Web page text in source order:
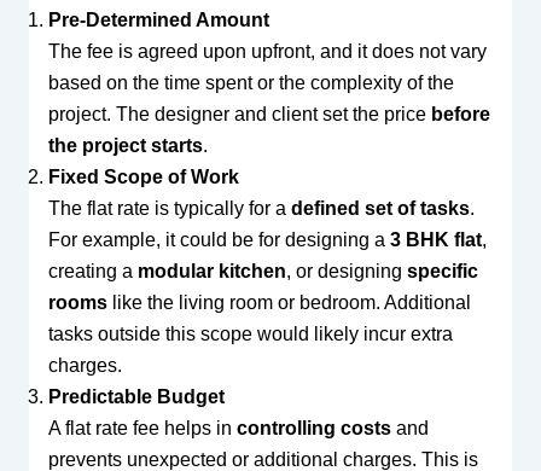
Pre-Determined Amount
The fee is agreed upon upfront, and it does not vary
based on the time spent or the complexity of the
project. The designer and client set the price before
the project starts.
Fixed Scope of Work
The flat rate is typically for a defined set of tasks.
For example, it could be for designing a 3 BHK flat,
creating a modular kitchen, or designing specific
roomslike the living room or bedroom. Additional
tasks outside this scope would likely incur extra
charges.
Predictable Budget
A flat rate fee helps in controlling costsand
prevents unexpected or additional charges. This is